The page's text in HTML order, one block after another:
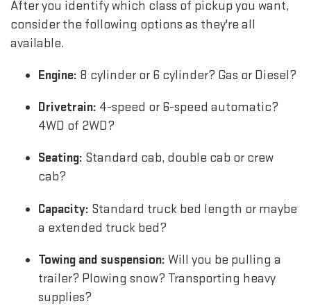
After you identify which class of pickup you want,
consider the following options as they're all
available.
Engine: 8 cylinder or 6 cylinder? Gas or Diesel?
Drivetrain: 4-speed or 6-speed automatic?
4WD of 2WD?
Seating: Standard cab, double cab or crew
cab?
Capacity: Standard truck bed length or maybe
a extended truck bed?
Towing and suspension: Will you be pulling a
trailer? Plowing snow? Transporting heavy
supplies?